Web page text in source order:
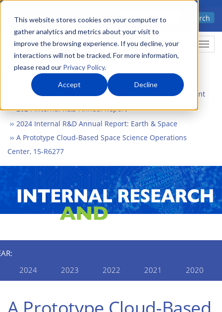
This website stores cookies on your computer to
gather analytics and metrics about your visit to
improve the browsing experience. If you decline, your
interactions will not be tracked. For more information,
please read our Privacy Policy.
Accept Decline
Skip
main
content
Advanced science. Applied
Search
What We Do
Internal Research and Development
2024 Internal R&D Annual Report
2024 Internal R&D Annual Report: Earth & Space
A Prototype Cloud-Based Space Science Operations
Center, 15-R6277
2024
2023 2022 2021 2020